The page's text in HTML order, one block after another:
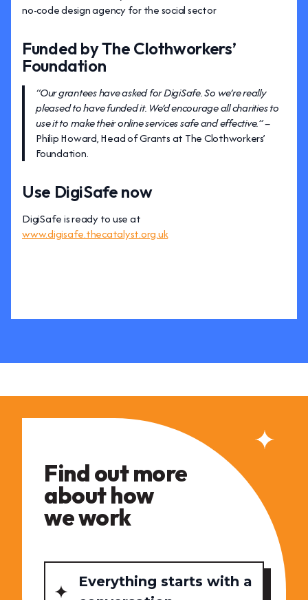
no-code design agency for the social sector
Funded by The Clothworkers’
Foundation
“Our grantees have asked for DigiSafe. So we’re really
pleased to have funded it. We’d encourage all charities to
use it to make their online services safe and effective.” –
Philip Howard, Head of Grants at The Clothworkers’
Foundation.
Use DigiSafe now
DigiSafe is ready to use at
www.digisafe.thecatalyst.org.uk
Find out more
about how
we work
Everything starts with a